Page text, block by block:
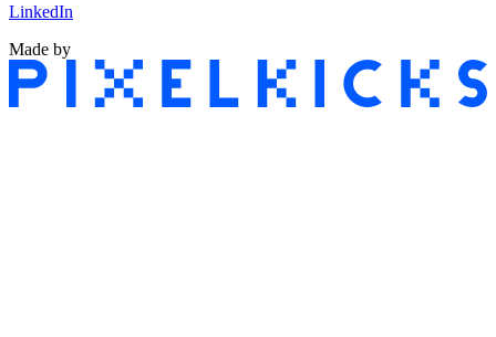
LinkedIn
Made by